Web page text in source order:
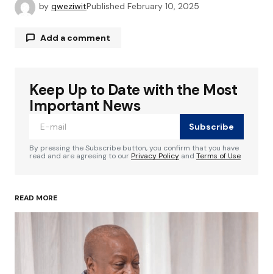
by qweziwitPublished February 10, 2025
Add a comment
Your email address will not be published.
Required fields are marked
Your Name*
Your E-mail
Keep Up to Date with the Most
Important News
Subscribe
By pressing the Subscribe button, you confirm that you have
read and are agreeing to ourPrivacy Policy and Terms of Use
READ MORE